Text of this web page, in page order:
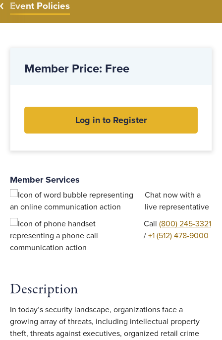
Event Policies
Member Price: Free
Log in to Register
Member Services
Chat now with a
live representative
Call (800) 245-3321
/ +1 (512) 478-9000
Description
In today’s security landscape, organizations face a
growing array of threats, including intellectual property
theft, threats against executives, organized retail crime